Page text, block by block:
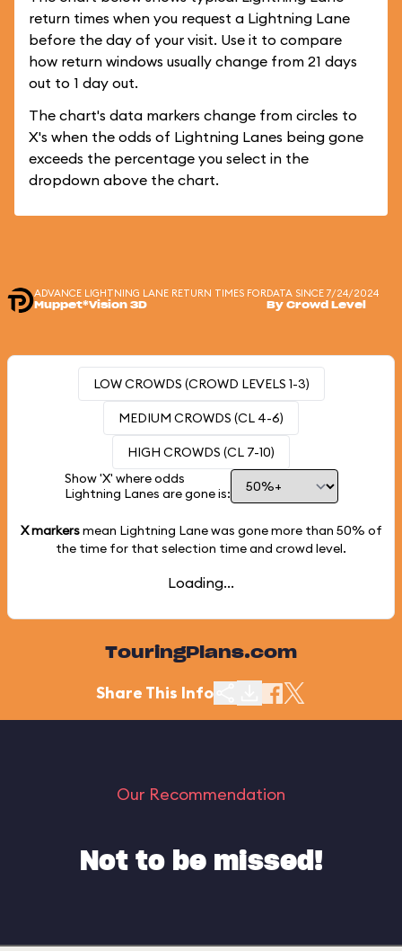
return times when you request a Lightning Lane
before the day of your visit. Use it to compare
how return windows usually change from 21 days
out to 1 day out.
The chart's data markers change from circles to
X's when the odds of Lightning Lanes being gone
exceeds the percentage you select in the
dropdown above the chart.
ADVANCE LIGHTNING LANE RETURN TIMES FOR
Muppet*Vision 3D
DATA SINCE 7/24/2024
By Crowd Level
LOW CROWDS (CROWD LEVELS 1-3)
MEDIUM CROWDS (CL 4-6)
HIGH CROWDS (CL 7-10)
Show 'X' where odds
Lightning Lanes are gone is:
X markersmean Lightning Lane was gone more than 50% of
the time for that selection time and crowd level.
Loading...
TouringPlans.com
Share This Info
Our Recommendation
Not to be missed!